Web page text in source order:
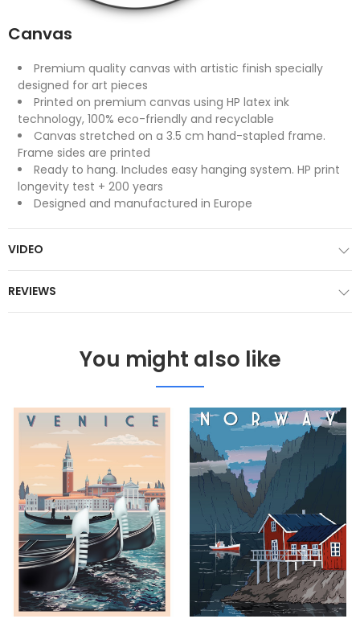
Canvas
Premium quality canvas with artistic finish specially
designed for art pieces
Printed on premium canvas using HP latex ink
technology, 100% eco-friendly and recyclable
Canvas stretched on a 3.5 cm hand-stapled frame.
Frame sides are printed
Ready to hang. Includes easy hanging system. HP print
longevity test + 200 years
Designed and manufactured in Europe
VIDEO
REVIEWS
You might also like